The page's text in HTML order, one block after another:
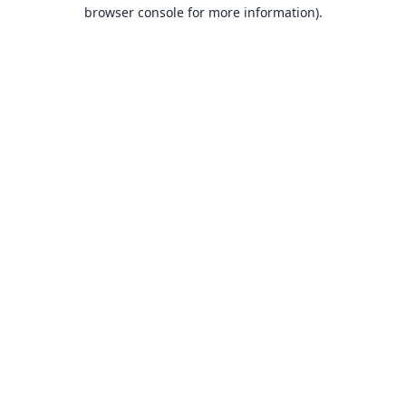
browser console for more information).